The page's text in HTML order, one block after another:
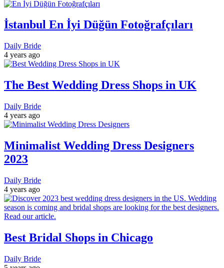
İstanbul En İyi Düğün Fotoğrafçıları
Daily Bride
4 years ago
The Best Wedding Dress Shops in UK
Daily Bride
4 years ago
Minimalist Wedding Dress Designers
2023
Daily Bride
4 years ago
Best Bridal Shops in Chicago
Daily Bride